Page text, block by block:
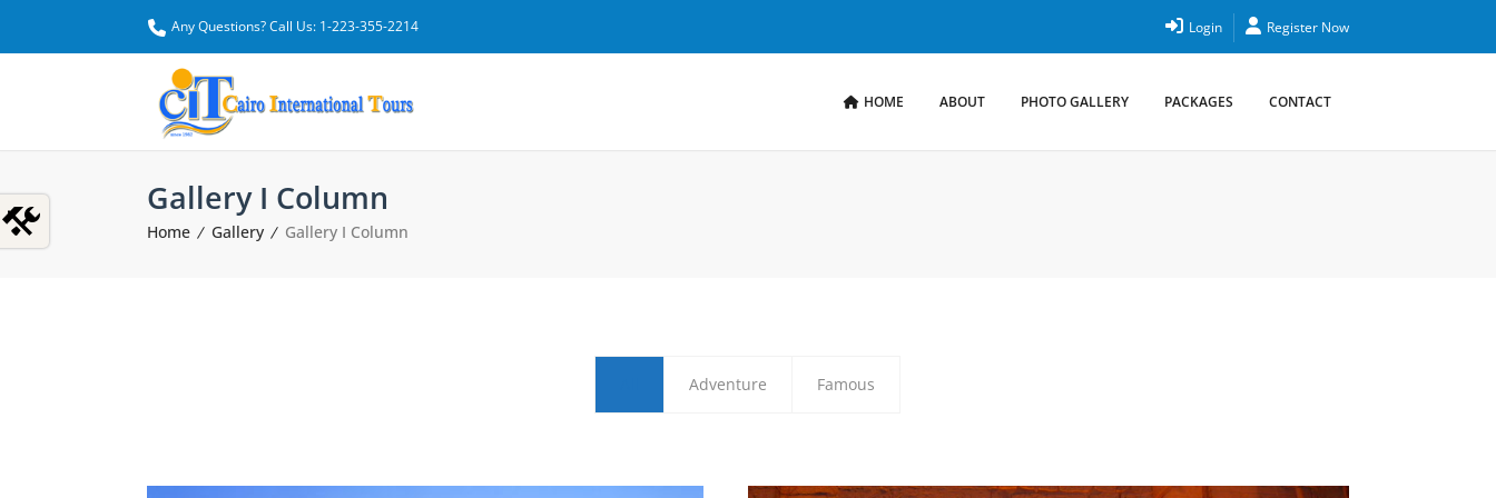
Any Questions? Call Us: 1-223-355-2214 Login Register Now
HOME ABOUT PHOTO GALLERY PACKAGES CONTACT
Gallery I Column
Home Gallery Gallery I Column
Adventure Famous